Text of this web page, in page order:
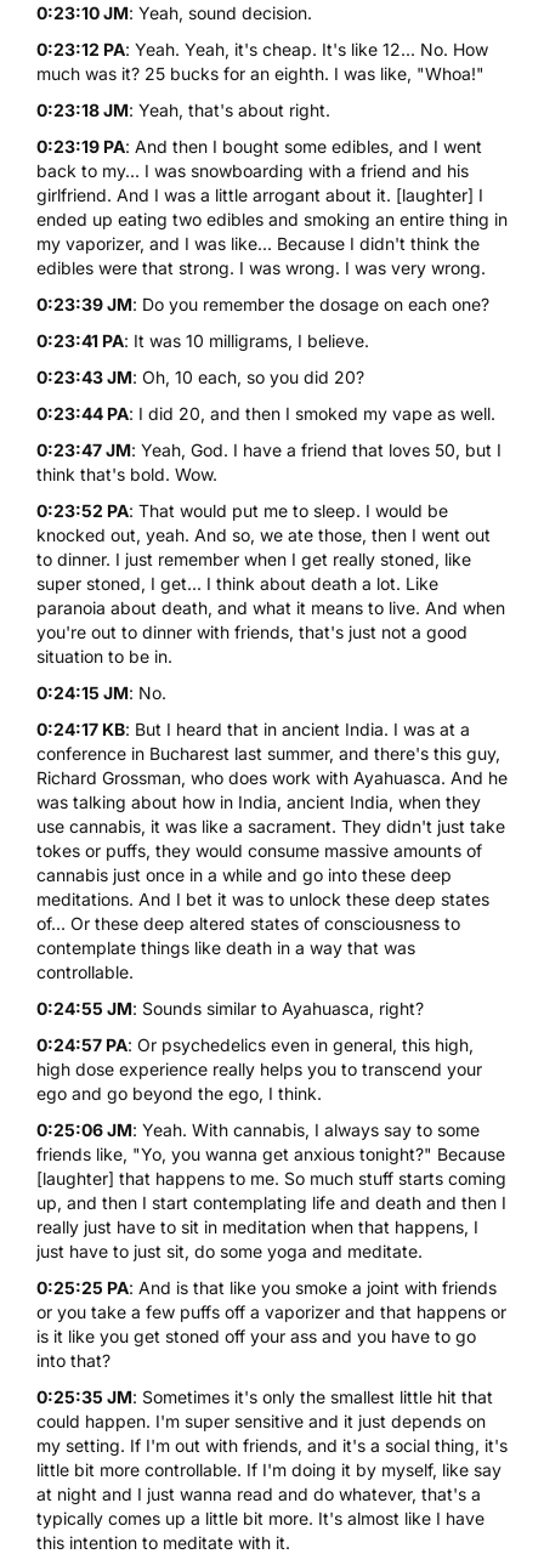
0:23:10 JM: Yeah, sound decision.
0:23:12 PA: Yeah. Yeah, it's cheap. It's like 12... No. How
much was it? 25 bucks for an eighth. I was like, "Whoa!"
0:23:18 JM: Yeah, that's about right.
0:23:19 PA: And then I bought some edibles, and I went
back to my... I was snowboarding with a friend and his
girlfriend. And I was a little arrogant about it. [laughter] I
ended up eating two edibles and smoking an entire thing in
my vaporizer, and I was like... Because I didn't think the
edibles were that strong. I was wrong. I was very wrong.
0:23:39 JM: Do you remember the dosage on each one?
0:23:41 PA: It was 10 milligrams, I believe.
0:23:43 JM: Oh, 10 each, so you did 20?
0:23:44 PA: I did 20, and then I smoked my vape as well.
0:23:47 JM: Yeah, God. I have a friend that loves 50, but I
think that's bold. Wow.
0:23:52 PA: That would put me to sleep. I would be
knocked out, yeah. And so, we ate those, then I went out
to dinner. I just remember when I get really stoned, like
super stoned, I get... I think about death a lot. Like
paranoia about death, and what it means to live. And when
you're out to dinner with friends, that's just not a good
situation to be in.
0:24:15 JM: No.
0:24:17 KB: But I heard that in ancient India. I was at a
conference in Bucharest last summer, and there's this guy,
Richard Grossman, who does work with Ayahuasca. And he
was talking about how in India, ancient India, when they
use cannabis, it was like a sacrament. They didn't just take
tokes or puffs, they would consume massive amounts of
cannabis just once in a while and go into these deep
meditations. And I bet it was to unlock these deep states
of... Or these deep altered states of consciousness to
contemplate things like death in a way that was
controllable.
0:24:55 JM: Sounds similar to Ayahuasca, right?
0:24:57 PA: Or psychedelics even in general, this high,
high dose experience really helps you to transcend your
ego and go beyond the ego, I think.
0:25:06 JM: Yeah. With cannabis, I always say to some
friends like, "Yo, you wanna get anxious tonight?" Because
[laughter] that happens to me. So much stuff starts coming
up, and then I start contemplating life and death and then I
really just have to sit in meditation when that happens, I
just have to just sit, do some yoga and meditate.
0:25:25 PA: And is that like you smoke a joint with friends
or you take a few puffs off a vaporizer and that happens or
is it like you get stoned off your ass and you have to go
into that?
0:25:35 JM: Sometimes it's only the smallest little hit that
could happen. I'm super sensitive and it just depends on
my setting. If I'm out with friends, and it's a social thing, it's
little bit more controllable. If I'm doing it by myself, like say
at night and I just wanna read and do whatever, that's a
typically comes up a little bit more. It's almost like I have
this intention to meditate with it.